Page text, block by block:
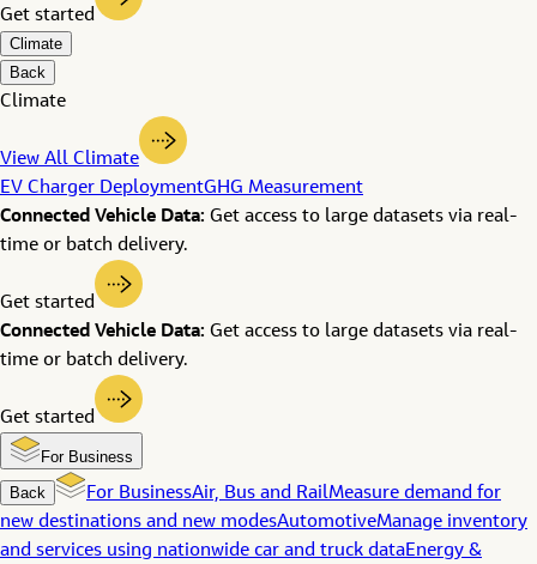
Get started
Climate
Back
Climate
View All Climate
EV Charger DeploymentGHG Measurement
Connected Vehicle Data: Get access to large datasets via real-
time or batch delivery.
Get started
Connected Vehicle Data: Get access to large datasets via real-
time or batch delivery.
Get started
For Business
Back
For BusinessAir, Bus and RailMeasure demand for
new destinations and new modesAutomotiveManage inventory
and services using nationwide car and truck dataEnergy &